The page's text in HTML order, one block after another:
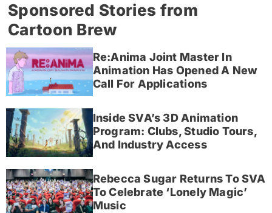
Sponsored Stories from
Cartoon Brew
Re:Anima Joint Master In
Animation Has Opened A New
Call For Applications
Inside SVA’s 3D Animation
Program: Clubs, Studio Tours,
And Industry Access
Rebecca Sugar Returns To SVA
To Celebrate ‘Lonely Magic’
Music